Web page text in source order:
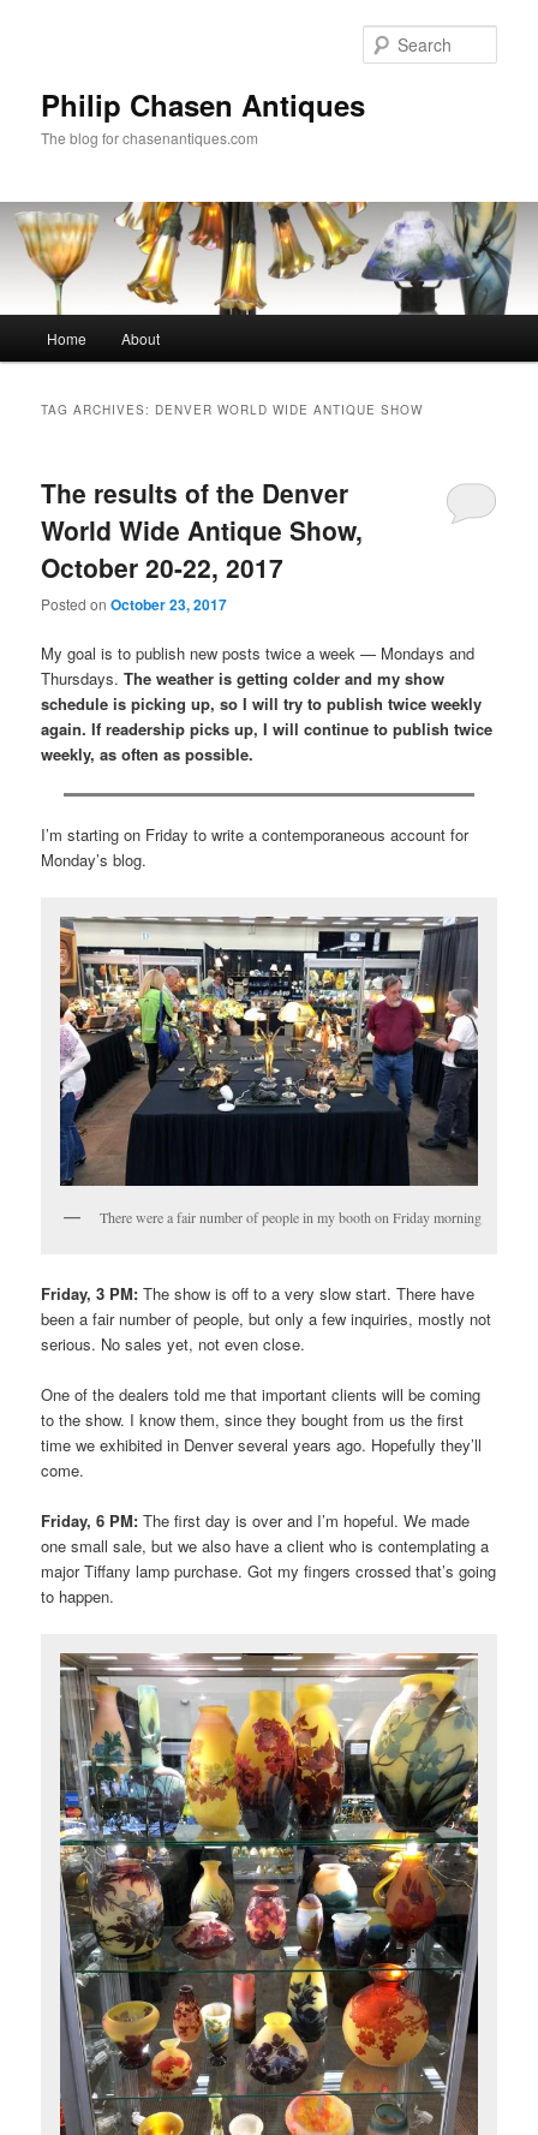
Philip Chasen Antiques
The blog for chasenantiques.com
Home About
TAG ARCHIVES: DENVER WORLD WIDE ANTIQUE SHOW
The results of the Denver
World Wide Antique Show,
October 20-22, 2017
Posted onOctober 23, 2017
My goal is to publish new posts twice a week — Mondays and
Thursdays.The weather is getting colder and my show
schedule is picking up, so I will try to publish twice weekly
again. If readership picks up, I will continue to publish twice
weekly, as often as possible.
I’m starting on Friday to write a contemporaneous account for
Monday’s blog.
There were a fair number of people in my booth on Friday morning
Friday, 3 PM: The show is off to a very slow start. There have
been a fair number of people, but only a few inquiries, mostly not
serious. No sales yet, not even close.
One of the dealers told me that important clients will be coming
to the show. I know them, since they bought from us the first
time we exhibited in Denver several years ago. Hopefully they’ll
come.
Friday, 6 PM: The first day is over and I’m hopeful. We made
one small sale, but we also have a client who is contemplating a
major Tiffany lamp purchase. Got my fingers crossed that’s going
to happen.